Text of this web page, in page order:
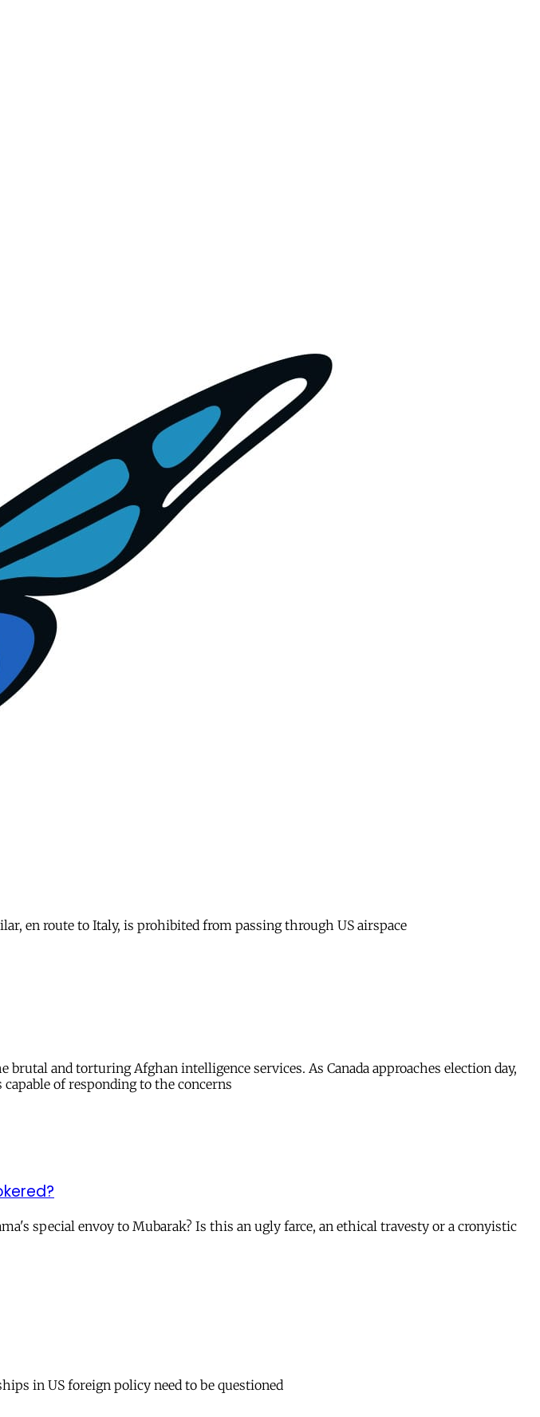
en route to Italy, is prohibited from passing through US airspace
and torturing Afghan intelligence services. As Canada approaches election day,
of responding to the concerns
special envoy to Mubarak? Is this an ugly farce, an ethical travesty or a cronyistic
in US foreign policy need to be questioned